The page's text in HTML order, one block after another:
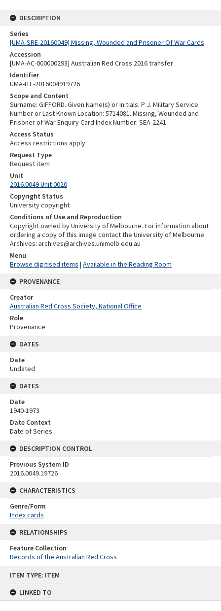
ITEM TYPE: ITEM
LINKED TO
DESCRIPTION
Series
[UMA-SRE-20160049] Missing, Wounded and Prisoner Of War Cards
Accession
[UMA-AC-000000293] Australian Red Cross 2016 transfer
Identifier
UMA-ITE-2016004919726
Scope and Content
Surname: GIFFORD. Given Name(s) or Initials: P J. Military Service
Number or Last Known Location: 5714081. Missing, Wounded and
Prisoner of War Enquiry Card Index Number: SEA-2241.
Access Status
Access restrictions apply
Request Type
Request item
Unit
2016.0049 Unit 0020
Copyright Status
University copyright
Conditions of Use and Reproduction
Copyright owned by University of Melbourne. For information about
ordering a copy of this image contact the University of Melbourne
Archives: archives@archives.unimelb.edu.au
Menu
Browse digitised items | Available in the Reading Room
PROVENANCE
Creator
Australian Red Cross Society, National Office
Role
Provenance
DATES
Date
Undated
DATES
Date
1940-1973
Date Context
Date of Series
DESCRIPTION CONTROL
Previous System ID
2016.0049.19726
CHARACTERISTICS
Genre/Form
Index cards
RELATIONSHIPS
Feature Collection
Records of the Australian Red Cross